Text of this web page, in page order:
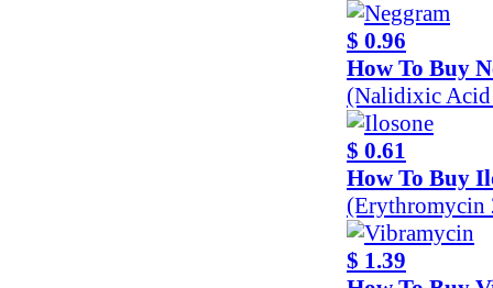
$ 0.96
How To Buy
(Nalidixic
$ 0.61
How To Buy
(Erythromycin
$ 1.39